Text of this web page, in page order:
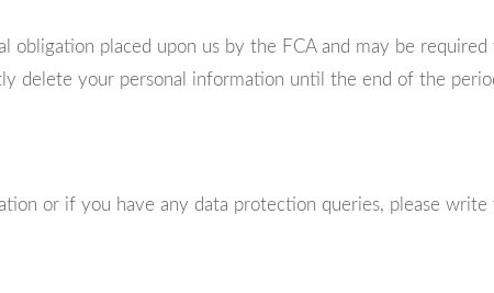
placed upon us by the FCA and may be
delete your personal information until the end of the
or if you have any data protection queries, please write